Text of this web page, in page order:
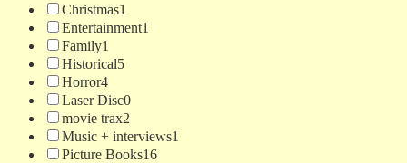
Christmas1
Entertainment1
Family1
Historical5
Horror4
Laser Disc0
movie trax2
Music + interviews1
Picture Books16